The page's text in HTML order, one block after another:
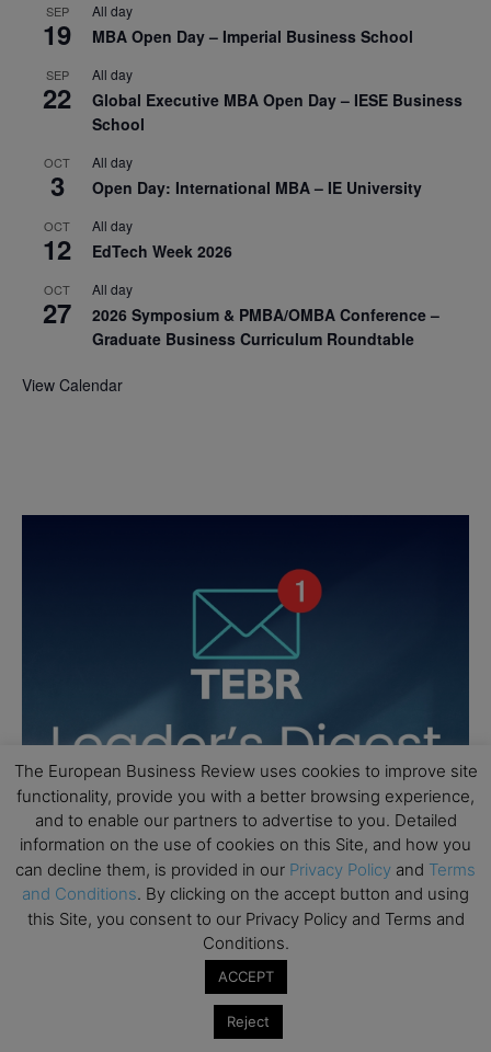
SEP
19
All day
MBA Open Day – Imperial Business School
SEP
22
All day
Global Executive MBA Open Day – IESE Business
School
OCT
3
All day
Open Day: International MBA – IE University
OCT
12
All day
EdTech Week 2026
OCT
27
All day
2026 Symposium & PMBA/OMBA Conference –
Graduate Business Curriculum Roundtable
View Calendar
The European Business Review uses cookies to improve site
functionality, provide you with a better browsing experience,
and to enable our partners to advertise to you. Detailed
information on the use of cookies on this Site, and how you
can decline them, is provided in our Privacy Policy and Terms
and Conditions. By clicking on the accept button and using
this Site, you consent to our Privacy Policy and Terms and
Conditions.
ACCEPT
Reject